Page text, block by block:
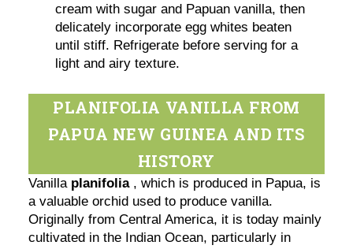
cream with sugar and Papuan vanilla, then
delicately incorporate egg whites beaten
until stiff. Refrigerate before serving for a
light and airy texture.
PLANIFOLIA VANILLA FROM
PAPUA NEW GUINEA AND ITS
HISTORY
Vanilla planifolia, which is produced in Papua, is
a valuable orchid used to produce vanilla.
Originally from Central America, it is today mainly
cultivated in the Indian Ocean, particularly in